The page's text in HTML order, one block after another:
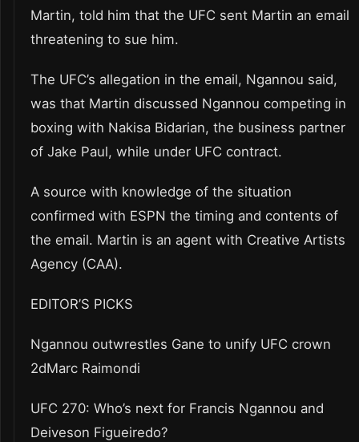
Martin, told him that the UFC sent Martin an email
threatening to sue him.
The UFC’s allegation in the email, Ngannou said,
was that Martin discussed Ngannou competing in
boxing with Nakisa Bidarian, the business partner
of Jake Paul, while under UFC contract.
A source with knowledge of the situation
confirmed with ESPN the timing and contents of
the email. Martin is an agent with Creative Artists
Agency (CAA).
EDITOR’S PICKS
Ngannou outwrestles Gane to unify UFC crown
2dMarc Raimondi
UFC 270: Who’s next for Francis Ngannou and
Deiveson Figueiredo?